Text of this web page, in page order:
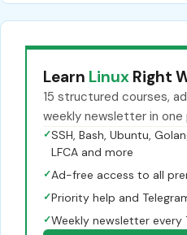
Learn Linux Right
15 structured courses,
weekly newsletter in one
✓SSH, Bash, Ubuntu,
LFCA and more
✓Ad-free access to all
✓Priority help and
✓Weekly newsletter every